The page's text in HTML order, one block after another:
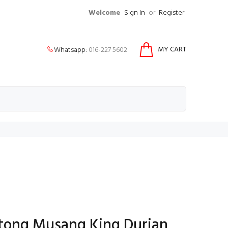
Welcome Sign In or Register
Whatsapp: 016-227 5602 MY CART